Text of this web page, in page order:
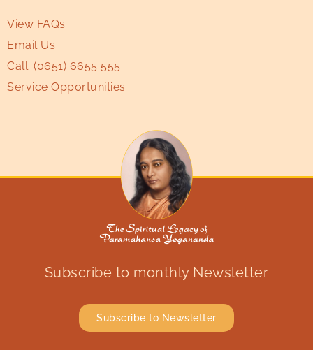
View FAQs
Email Us
Call: (0651) 6655 555
Service Opportunities
Subscribe to monthly Newsletter
Subscribe to Newsletter